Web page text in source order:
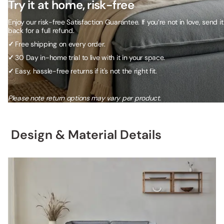
Try it at home, risk-free
Enjoy our risk-free Satisfaction Guarantee. If you’re not in love, send it
back for a full refund.
✓ Free shipping on every order.
✓30 Day in-home trial to live with it in your space.
✓Easy, hassle-free returns if it's not the right fit.
Please note return options may vary per product.
Design & Material Details